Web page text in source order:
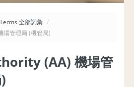
全部詞彙 /
管理局 (機管局)
(AA) 機場管